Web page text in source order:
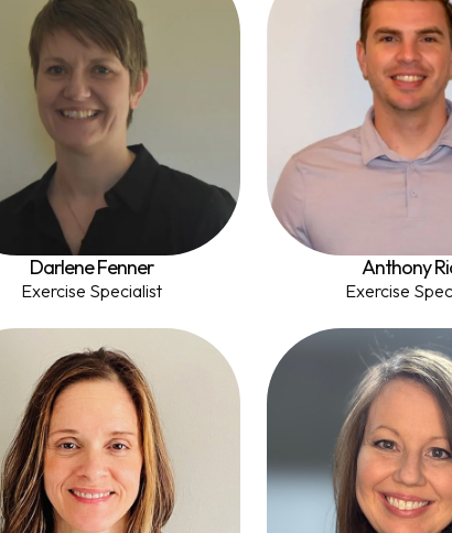
Darlene Fenner
Exercise Specialist
Anthony
Exercise